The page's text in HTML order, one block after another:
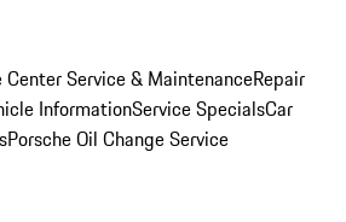
CenterService & MaintenanceRepair
InformationService SpecialsCar
Porsche Oil Change Service